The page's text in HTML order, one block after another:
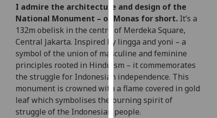
Personalised
advertising
I’m happy to
get
personalised
ads
I do not
want
personalised
I admire the architecture and design of the
National Monument – or Monas for short. It’s a
132m obelisk in the centre of Merdeka Square,
Central Jakarta. Inspired by lingga and yoni – a
symbol of the union of masculine and feminine
principles rooted in Hinduism – it commemorates
the struggle for Indonesian independence. This
monument is crowned with a flame covered in gold
leaf which symbolises the burning spirit of
struggle of the Indonesian people.